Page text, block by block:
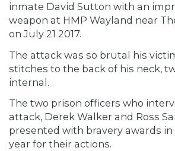
inmate David Sutton with an
weapon at HMP Wayland near
on July 21 2017.
The attack was so brutal his
stitches to the back of his neck,
internal.
The two prison officers who
attack, Derek Walker and Ross
presented with bravery awards
year for their actions.